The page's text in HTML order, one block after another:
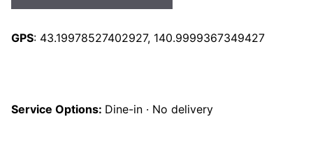
GPS: 43.19978527402927, 140.9999367349427
Service Options: Dine-in · No delivery